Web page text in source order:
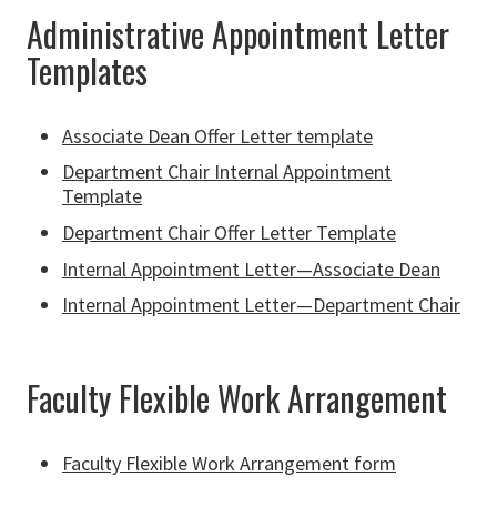
Administrative Appointment Letter
Templates
Associate Dean Offer Letter template
Department Chair Internal Appointment
Template
Department Chair Offer Letter Template
Internal Appointment Letter—Associate Dean
Internal Appointment Letter—Department Chair
Faculty Flexible Work Arrangement
Faculty Flexible Work Arrangement form